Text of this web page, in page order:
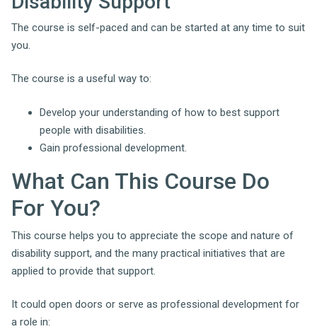
The course is self-paced and can be started at any time to suit
you.
The course is a useful way to:
Develop your understanding of how to best support
people with disabilities.
Gain professional development.
What Can This Course Do
For You?
This course helps you to appreciate the scope and nature of
disability support, and the many practical initiatives that are
applied to provide that support.
It could open doors or serve as professional development for
a role in: